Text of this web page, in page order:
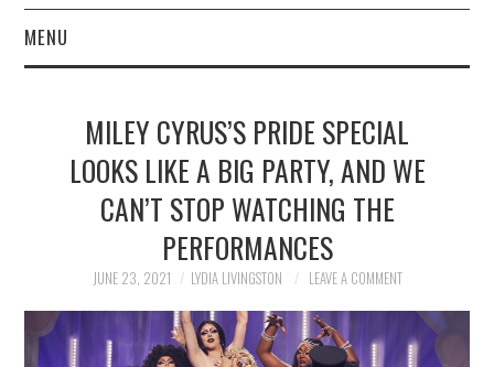
MENU
FINANCE
SOCIETY
MILEY CYRUS’S PRIDE SPECIAL
LOOKS LIKE A BIG PARTY, AND WE
CAN’T STOP WATCHING THE
PERFORMANCES
JUNE 23, 2021 LYDIA LIVINGSTON LEAVE A COMMENT